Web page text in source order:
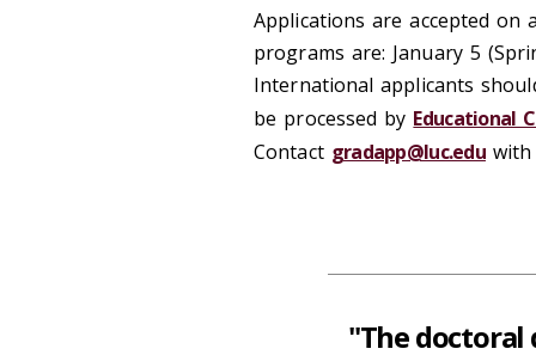
Applications are accepted on
programs are: January 5
International applicants
be processed by Educational
Contact gradapp@luc.eduwith
"The doctoral